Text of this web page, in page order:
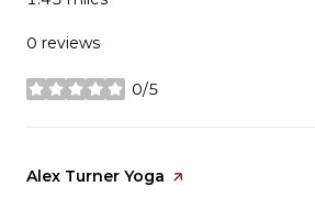
0 reviews
0/5
stars
Visit the
Alex Turner Yoga page on Yelp